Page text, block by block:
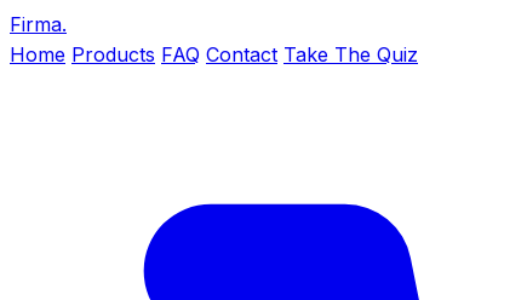
Firma.
Home Products FAQ Contact Take The Quiz